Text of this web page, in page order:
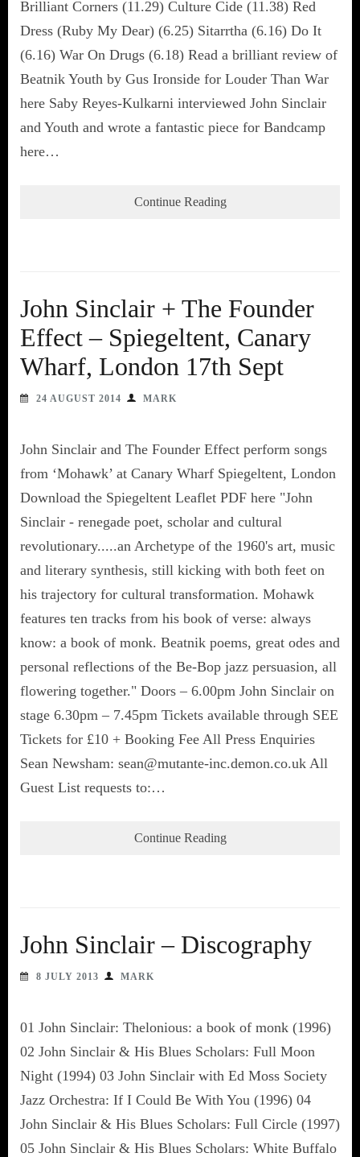
Brilliant Corners (11.29) Culture Cide (11.38) Red
Dress (Ruby My Dear) (6.25) Sitarrtha (6.16) Do It
(6.16) War On Drugs (6.18) Read a brilliant review of
Beatnik Youth by Gus Ironside for Louder Than War
here Saby Reyes-Kulkarni interviewed John Sinclair
and Youth and wrote a fantastic piece for Bandcamp
here…
Continue Reading
John Sinclair + The Founder
Effect – Spiegeltent, Canary
Wharf, London 17th Sept
24 AUGUST 2014 MARK
John Sinclair and The Founder Effect perform songs
from ‘Mohawk’ at Canary Wharf Spiegeltent, London
Download the Spiegeltent Leaflet PDF here "John
Sinclair - renegade poet, scholar and cultural
revolutionary.....an Archetype of the 1960's art, music
and literary synthesis, still kicking with both feet on
his trajectory for cultural transformation. Mohawk
features ten tracks from his book of verse: always
know: a book of monk. Beatnik poems, great odes and
personal reflections of the Be-Bop jazz persuasion, all
flowering together." Doors – 6.00pm John Sinclair on
stage 6.30pm – 7.45pm Tickets available through SEE
Tickets for £10 + Booking Fee All Press Enquiries
Sean Newsham: sean@mutante-inc.demon.co.uk All
Guest List requests to:…
Continue Reading
John Sinclair – Discography
8 JULY 2013 MARK
01 John Sinclair: Thelonious: a book of monk (1996)
02 John Sinclair & His Blues Scholars: Full Moon
Night (1994) 03 John Sinclair with Ed Moss Society
Jazz Orchestra: If I Could Be With You (1996) 04
John Sinclair & His Blues Scholars: Full Circle (1997)
05 John Sinclair & His Blues Scholars: White Buffalo